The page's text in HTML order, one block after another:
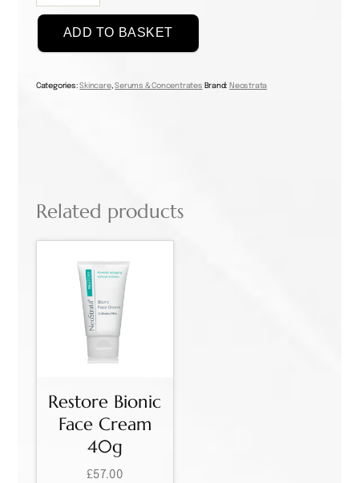
Tri-
Therapy
Lifting
30ml
ADD TO BASKET
Categories:Skincare,Serums & Concentrates Brand: Neostrata
Related products
Restore Bionic
Face Cream
40g
£57.00